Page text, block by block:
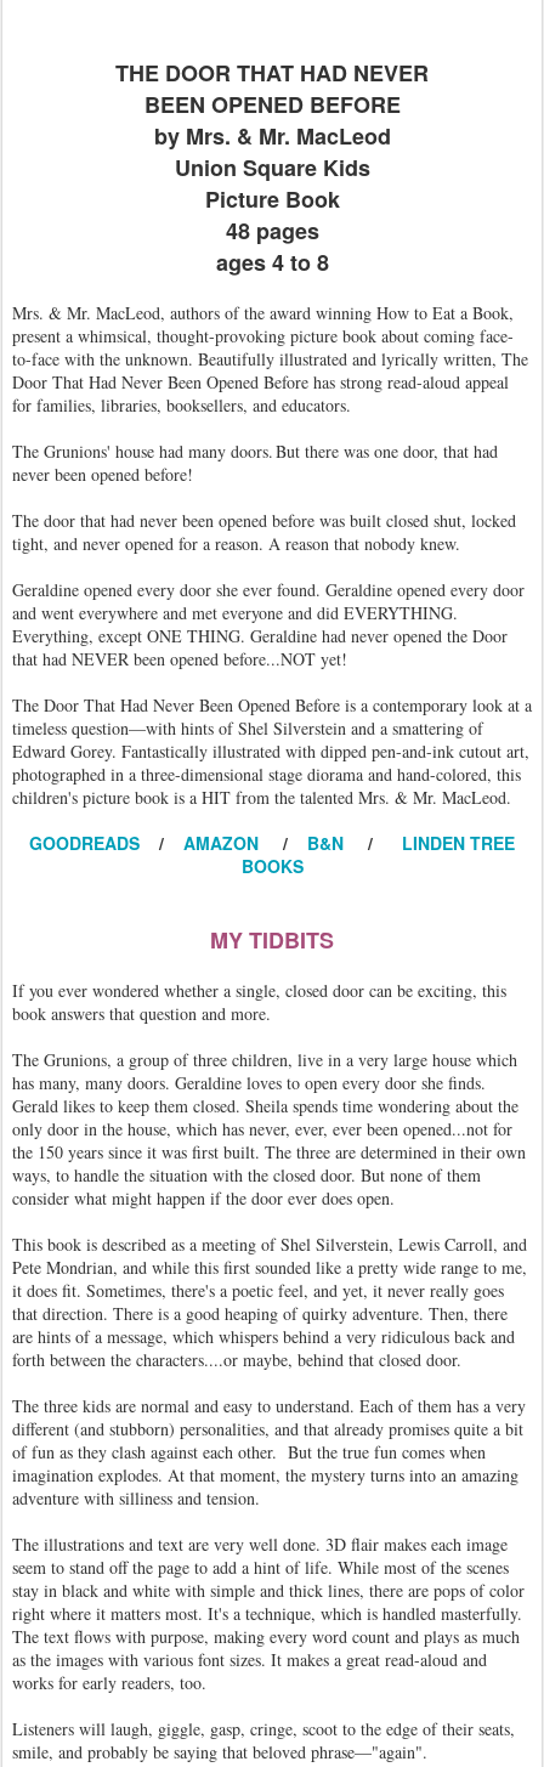
THE DOOR THAT HAD NEVER
BEEN OPENED BEFORE
by Mrs. & Mr. MacLeod
Union Square Kids
Picture Book
48 pages
ages 4 to 8
Mrs. & Mr. MacLeod, authors of the award winning How to Eat a Book,
present a whimsical, thought-provoking picture book about coming face-
to-face with the unknown. Beautifully illustrated and lyrically written, The
Door That Had Never Been Opened Before has strong read-aloud appeal
for families, libraries, booksellers, and educators.
The Grunions' house had many doors. But there was one door, that had
never been opened before!
The door that had never been opened before was built closed shut, locked
tight, and never opened for a reason. A reason that nobody knew.
Geraldine opened every door she ever found. Geraldine opened every door
and went everywhere and met everyone and did EVERYTHING.
Everything, except ONE THING. Geraldine had never opened the Door
that had NEVER been opened before...NOT yet!
The Door That Had Never Been Opened Before is a contemporary look at a
timeless question—with hints of Shel Silverstein and a smattering of
Edward Gorey. Fantastically illustrated with dipped pen-and-ink cutout art,
photographed in a three-dimensional stage diorama and hand-colored, this
children's picture book is a HIT from the talented Mrs. & Mr. MacLeod.
GOODREADS / AMAZON / B&N / LINDEN TREE
BOOKS
MY TIDBITS
If you ever wondered whether a single, closed door can be exciting, this
book answers that question and more.
The Grunions, a group of three children, live in a very large house which
has many, many doors. Geraldine loves to open every door she finds.
Gerald likes to keep them closed. Sheila spends time wondering about the
only door in the house, which has never, ever, ever been opened...not for
the 150 years since it was first built. The three are determined in their own
ways, to handle the situation with the closed door. But none of them
consider what might happen if the door ever does open.
This book is described as a meeting of Shel Silverstein, Lewis Carroll, and
Pete Mondrian, and while this first sounded like a pretty wide range to me,
it does fit. Sometimes, there's a poetic feel, and yet, it never really goes
that direction. There is a good heaping of quirky adventure. Then, there
are hints of a message, which whispers behind a very ridiculous back and
forth between the characters....or maybe, behind that closed door.
The three kids are normal and easy to understand. Each of them has a very
different (and stubborn) personalities, and that already promises quite a bit
of fun as they clash against each other. But the true fun comes when
imagination explodes. At that moment, the mystery turns into an amazing
adventure with silliness and tension.
The illustrations and text are very well done. 3D flair makes each image
seem to stand off the page to add a hint of life. While most of the scenes
stay in black and white with simple and thick lines, there are pops of color
right where it matters most. It's a technique, which is handled masterfully.
The text flows with purpose, making every word count and plays as much
as the images with various font sizes. It makes a great read-aloud and
works for early readers, too.
Listeners will laugh, giggle, gasp, cringe, scoot to the edge of their seats,
smile, and probably be saying that beloved phrase—"again".